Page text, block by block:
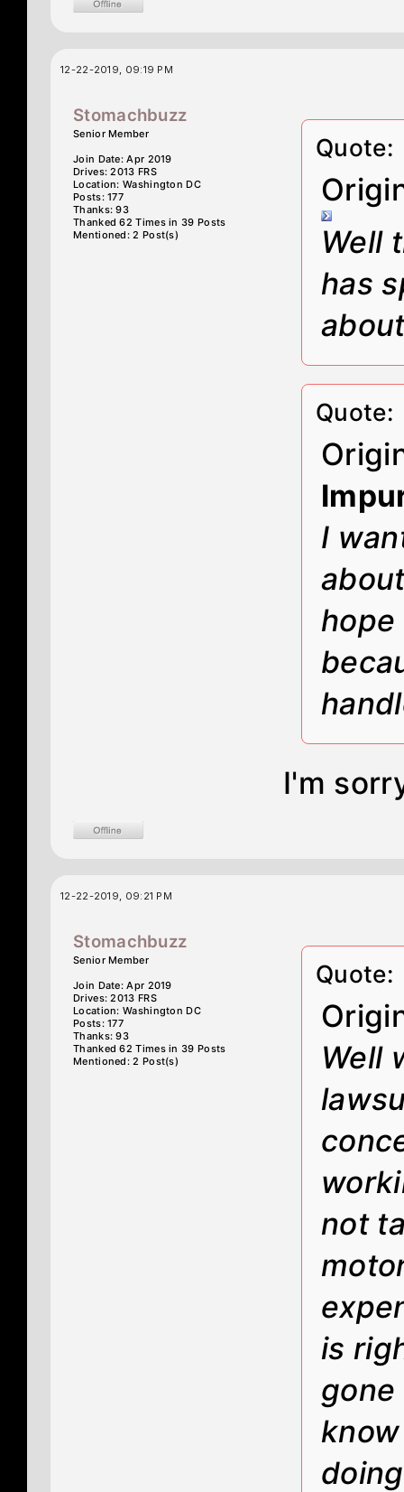
12-22-2019, 09:19 PM
Stomachbuzz
Senior Member
Join Date: Apr 2019
Drives: 2013 FRS
Location: Washington DC
Posts: 177
Thanks: 93
Thanked 62 Times in 39 Posts
Mentioned: 2 Post(s)
Quote:
Well
has
Quote:
I
hope
I'm
12-22-2019, 09:21 PM
Stomachbuzz
Senior Member
Join Date: Apr 2019
Drives: 2013 FRS
Location: Washington DC
Posts: 177
Thanks: 93
Thanked 62 Times in 39 Posts
Mentioned: 2 Post(s)
Quote:
Well
not
is